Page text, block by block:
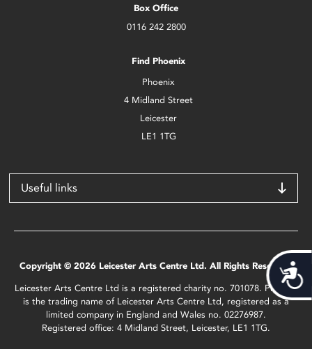
Box Office
0116 242 2800
Find Phoenix
Phoenix
4 Midland Street
Leicester
LE1 1TG
Useful links
Copyright © 2026 Leicester Arts Centre Ltd. All Rights Reserved.
Leicester Arts Centre Ltd is a registered charity no. 701078. Phoenix
is the trading name of Leicester Arts Centre Ltd, registered as a
limited company in England and Wales no. 02276987.
Registered office: 4 Midland Street, Leicester, LE1 1TG.